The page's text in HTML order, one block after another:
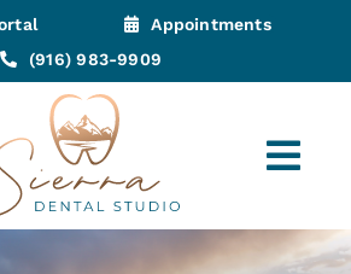
Appointments
(916) 983-9909